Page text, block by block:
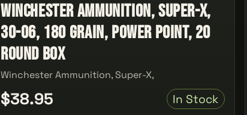
Winchester Ammunition, Super-X,
30-06, 180 Grain, Power Point, 20
Round Box
Winchester Ammunition, Super-X,
$38.95 In Stock